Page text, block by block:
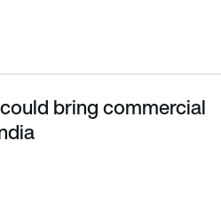
bring commercial